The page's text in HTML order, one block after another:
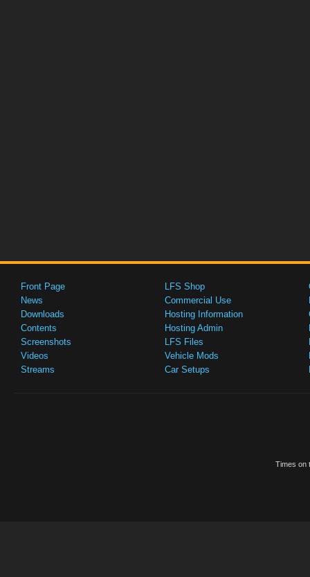
Front Page
News
Downloads
Contents
Screenshots
Videos
Streams
LFS Shop
Commercial Use
Hosting Information
Hosting Admin
LFS Files
Vehicle Mods
Car Setups
Times on